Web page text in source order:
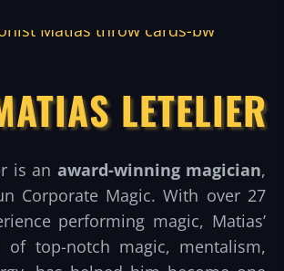
LETELIER
is an award-winning magician,
Corporate Magic. With over 27
performing magic, Matias’
of top-notch magic, mentalism,